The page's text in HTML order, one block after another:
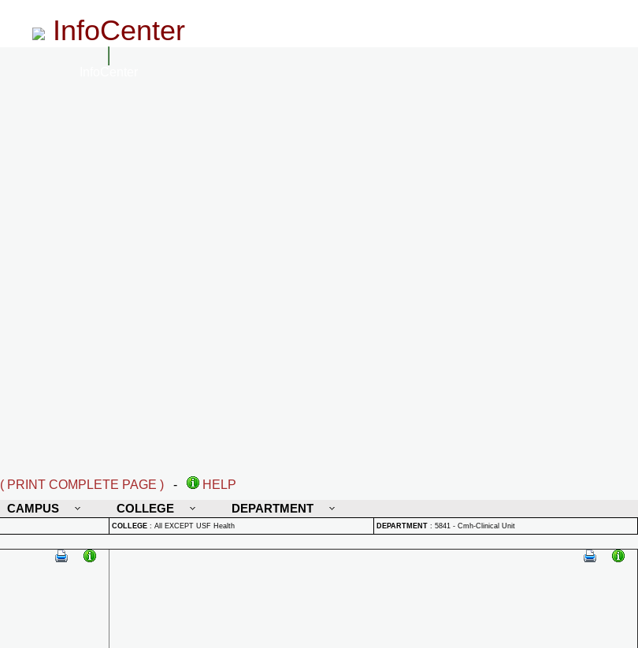
InfoCenter
( PRINT COMPLETE PAGE ) -
HELP
CAMPUS COLLEGE DEPARTMENT
COLLEGE : All EXCEPT USF Health DEPARTMENT : 5841 - Cmh-Clinical Unit